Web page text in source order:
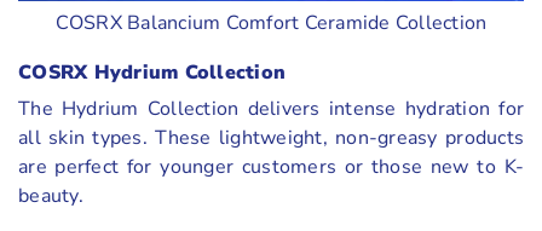
COSRX Balancium Comfort Ceramide Collection
COSRX Hydrium Collection
The Hydrium Collection delivers intense hydration for
all skin types. These lightweight, non-greasy products
are perfect for younger customers or those new to K-
beauty.